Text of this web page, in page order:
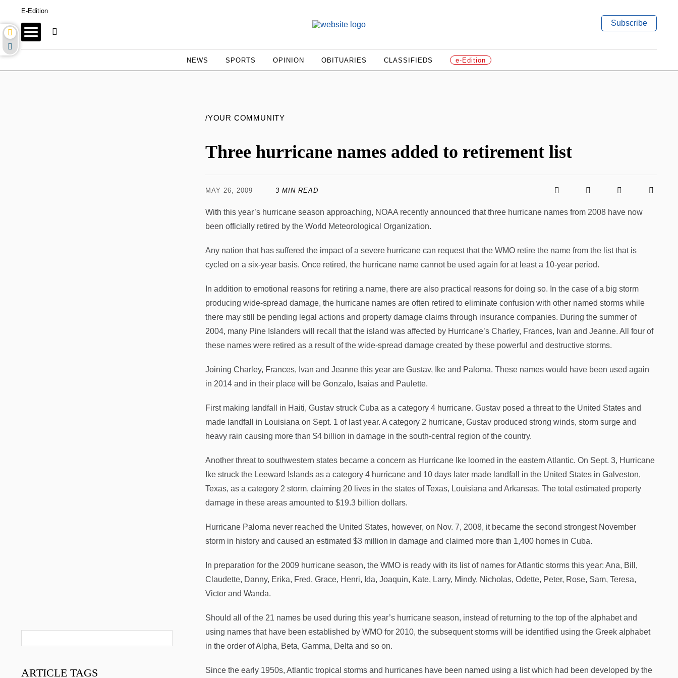
E-Edition
Subscribe
NEWS SPORTS OPINION OBITUARIES CLASSIFIEDS e-Edition
/YOUR COMMUNITY
Three hurricane names added to retirement list
MAY 26, 2009 3 MIN READ
With this year’s hurricane season approaching, NOAA recently announced that three hurricane names from 2008 have now
been officially retired by the World Meteorological Organization.
Any nation that has suffered the impact of a severe hurricane can request that the WMO retire the name from the list that is
cycled on a six-year basis. Once retired, the hurricane name cannot be used again for at least a 10-year period.
In addition to emotional reasons for retiring a name, there are also practical reasons for doing so. In the case of a big storm
producing wide-spread damage, the hurricane names are often retired to eliminate confusion with other named storms while
there may still be pending legal actions and property damage claims through insurance companies. During the summer of
2004, many Pine Islanders will recall that the island was affected by Hurricane’s Charley, Frances, Ivan and Jeanne. All four of
these names were retired as a result of the wide-spread damage created by these powerful and destructive storms.
Joining Charley, Frances, Ivan and Jeanne this year are Gustav, Ike and Paloma. These names would have been used again
in 2014 and in their place will be Gonzalo, Isaias and Paulette.
First making landfall in Haiti, Gustav struck Cuba as a category 4 hurricane. Gustav posed a threat to the United States and
made landfall in Louisiana on Sept. 1 of last year. A category 2 hurricane, Gustav produced strong winds, storm surge and
heavy rain causing more than $4 billion in damage in the south-central region of the country.
Another threat to southwestern states became a concern as Hurricane Ike loomed in the eastern Atlantic. On Sept. 3, Hurricane
Ike struck the Leeward Islands as a category 4 hurricane and 10 days later made landfall in the United States in Galveston,
Texas, as a category 2 storm, claiming 20 lives in the states of Texas, Louisiana and Arkansas. The total estimated property
damage in these areas amounted to $19.3 billion dollars.
Hurricane Paloma never reached the United States, however, on Nov. 7, 2008, it became the second strongest November
storm in history and caused an estimated $3 million in damage and claimed more than 1,400 homes in Cuba.
In preparation for the 2009 hurricane season, the WMO is ready with its list of names for Atlantic storms this year: Ana, Bill,
Claudette, Danny, Erika, Fred, Grace, Henri, Ida, Joaquin, Kate, Larry, Mindy, Nicholas, Odette, Peter, Rose, Sam, Teresa,
Victor and Wanda.
Should all of the 21 names be used during this year’s hurricane season, instead of returning to the top of the alphabet and
using names that have been established by WMO for 2010, the subsequent storms will be identified using the Greek alphabet
in the order of Alpha, Beta, Gamma, Delta and so on.
Since the early 1950s, Atlantic tropical storms and hurricanes have been named using a list which had been developed by the
ARTICLE TAGS